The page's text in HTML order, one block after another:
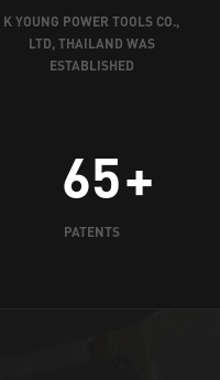
K YOUNG POWER TOOLS CO.,
LTD, THAILAND WAS
ESTABLISHED
65
PATENTS